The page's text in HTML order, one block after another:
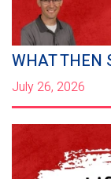
WHAT THEN
July 26, 2026